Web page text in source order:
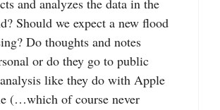
and analyzes the data in the
Should we expect a new flood
Do thoughts and notes
or do they go to public
like they do with Apple
(…which of course never